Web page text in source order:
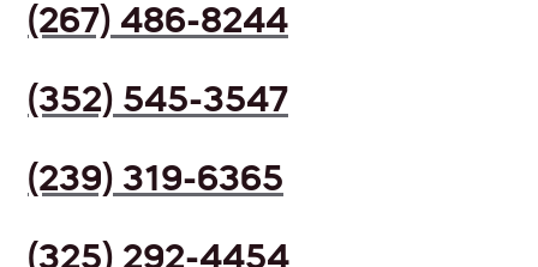
(267) 486-8244
(352) 545-3547
(239) 319-6365
(325) 292-4454